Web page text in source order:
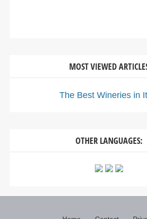
MOST VIEWED
The Best Wineries in
OTHER LANGUAGES: